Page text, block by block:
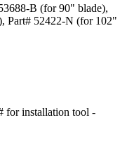
B (for 90" blade),
Part# 52422-N (for 102"
for installation tool -